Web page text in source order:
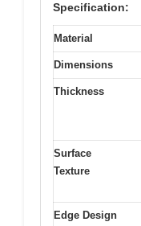
Specification:
Material
Dimensions
Thickness
Surface
Texture
Edge Design